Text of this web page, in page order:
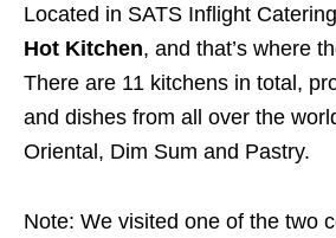
Located in SATS Inflight
Hot Kitchen, and that’s where
There are 11 kitchens in total,
and dishes from all over the
Oriental, Dim Sum and Pastry.
Note: We visited one of the two